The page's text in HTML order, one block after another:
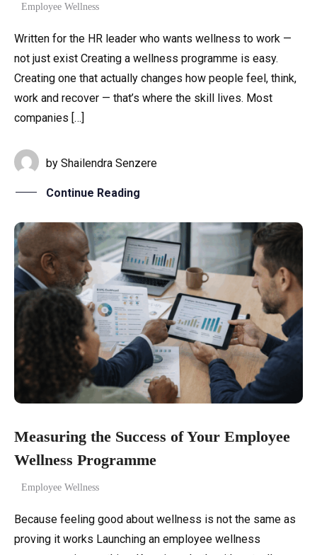
Employee Wellness
Written for the HR leader who wants wellness to work —
not just exist Creating a wellness programme is easy.
Creating one that actually changes how people feel, think,
work and recover — that’s where the skill lives. Most
companies […]
by Shailendra Senzere
Continue Reading
Measuring the Success of Your Employee
Wellness Programme
Employee Wellness
Because feeling good about wellness is not the same as
proving it works Launching an employee wellness